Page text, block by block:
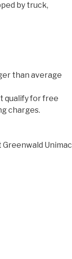
by truck,
than average
qualify for free
charges.
Unimac